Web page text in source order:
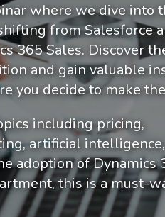
where we dive into
from Salesforce
365 Sales. Discover
and gain valuable
you decide to make
including pricing,
artificial
adoption of Dynamics
this is a must-